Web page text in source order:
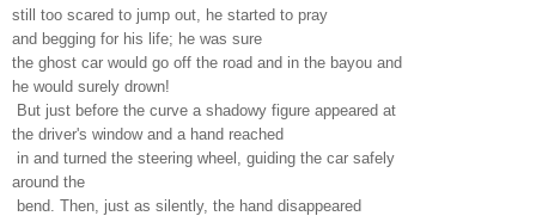
still too scared to jump out, he started to pray
and begging for his life; he was sure
the ghost car would go off the road and in the bayou and
he would surely drown!
But just before the curve a shadowy figure appeared at
the driver's window and a hand reached
in and turned the steering wheel, guiding the car safely
around the
bend. Then, just as silently, the hand disappeared